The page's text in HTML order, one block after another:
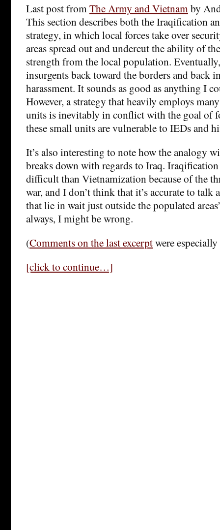
Last post from The Army and Vietnam by
This section describes both the Iraqification
strategy, in which local forces take over
areas spread out and undercut the ability of
strength from the local population.
insurgents back toward the borders and back
harassment. It sounds as good as anything I
However, a strategy that heavily employs
units is inevitably in conflict with the goal of
these small units are vulnerable to IEDs and
It’s also interesting to note how the analogy
breaks down with regards to Iraq.
difficult than Vietnamization because of the
war, and I don’t think that it’s accurate to talk
that lie in wait just outside the populated
always, I might be wrong.
(Comments on the last excerptwere
[click to continue…]